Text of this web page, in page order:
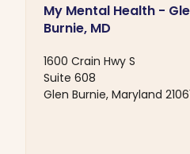
My Mental Health -
Burnie, MD
1600 Crain Hwy S
Suite 608
Glen Burnie, Maryland